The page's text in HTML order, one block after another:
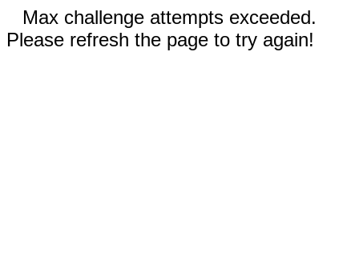
Max challenge attempts exceeded.
Please refresh the page to try again!